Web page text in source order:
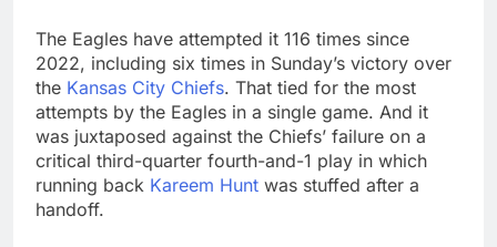
The Eagles have attempted it 116 times since
2022, including six times in Sunday’s victory over
the Kansas City Chiefs. That tied for the most
attempts by the Eagles in a single game. And it
was juxtaposed against the Chiefs’ failure on a
critical third-quarter fourth-and-1 play in which
running back Kareem Hunt was stuffed after a
handoff.